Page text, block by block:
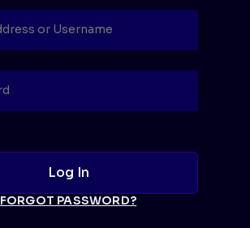
FORGOT PASSWORD?